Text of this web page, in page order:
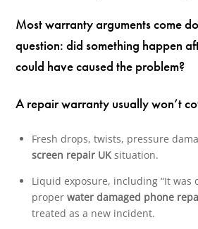
Most warranty arguments come
question: did something happen
could have caused the problem?
A repair warranty usually won’t
Fresh drops, twists, pressure
screen repair UKsituation.
Liquid exposure, including “It was
proper water damaged phone
treated as a new incident.